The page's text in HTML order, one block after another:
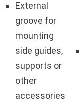
External
groove for
mounting
side guides,
supports or
other
accessories